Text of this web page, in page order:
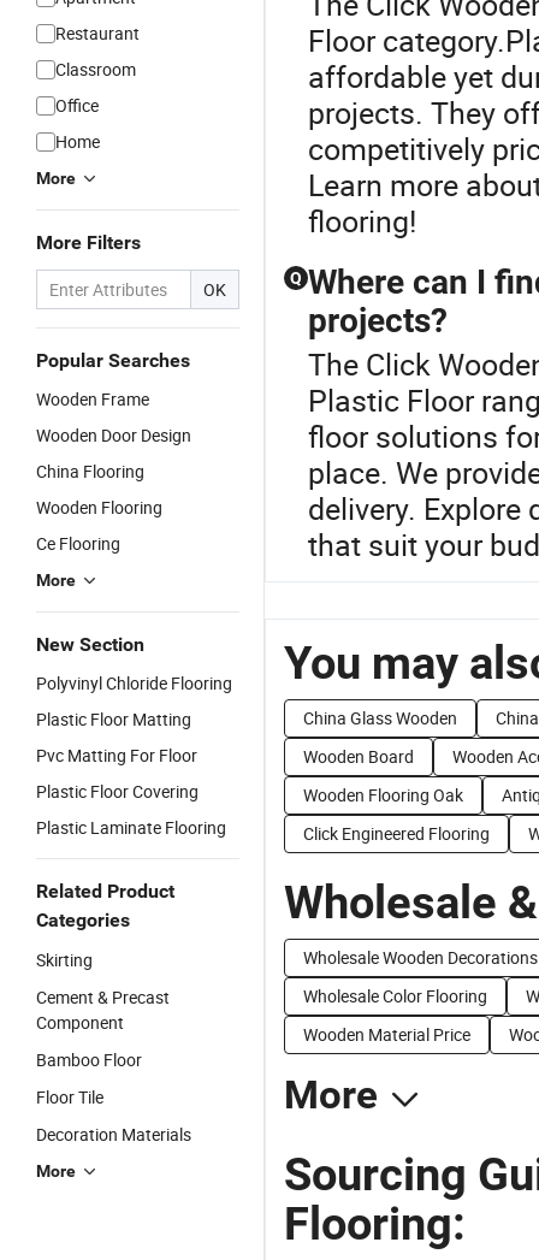
Restaurant
Classroom
Office
Home
More
More Filters
OK
Popular Searches
Wooden Frame
Wooden Door Design
China Flooring
Wooden Flooring
Ce Flooring
More
New Section
Polyvinyl Chloride Flooring
Plastic Floor Matting
Pvc Matting For Floor
Plastic Floor Covering
Plastic Laminate Flooring
Related Product
Categories
Skirting
Cement & Precast
Component
Bamboo Floor
Floor Tile
Decoration Materials
More
Floor
affordable yet
projects. They
competitively
Learn more
flooring!
Q Where can I
projects?
The Click
Plastic Floor
floor solutions
place. We
delivery.
that suit your
You may
China Glass Wooden
Wooden Board
Wooden
Wooden Flooring Oak
Click Engineered Flooring
Wholesale
Wholesale Wooden Decorations
Wholesale Color Flooring
Wooden Material Price
More
Sourcing
Flooring: